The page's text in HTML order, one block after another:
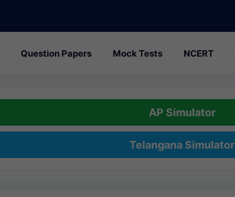
Question Papers Mock Tests NCERT
AP Simulator
Telangana Simulator